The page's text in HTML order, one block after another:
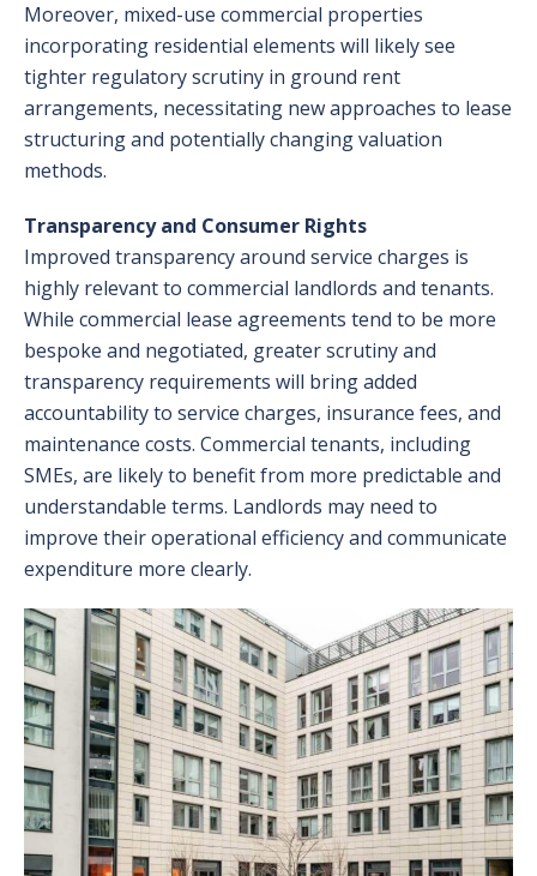
Moreover, mixed-use commercial properties
incorporating residential elements will likely see
tighter regulatory scrutiny in ground rent
arrangements, necessitating new approaches to lease
structuring and potentially changing valuation
methods.
Transparency and Consumer Rights
Improved transparency around service charges is
highly relevant to commercial landlords and tenants.
While commercial lease agreements tend to be more
bespoke and negotiated, greater scrutiny and
transparency requirements will bring added
accountability to service charges, insurance fees, and
maintenance costs. Commercial tenants, including
SMEs, are likely to benefit from more predictable and
understandable terms. Landlords may need to
improve their operational efficiency and communicate
expenditure more clearly.